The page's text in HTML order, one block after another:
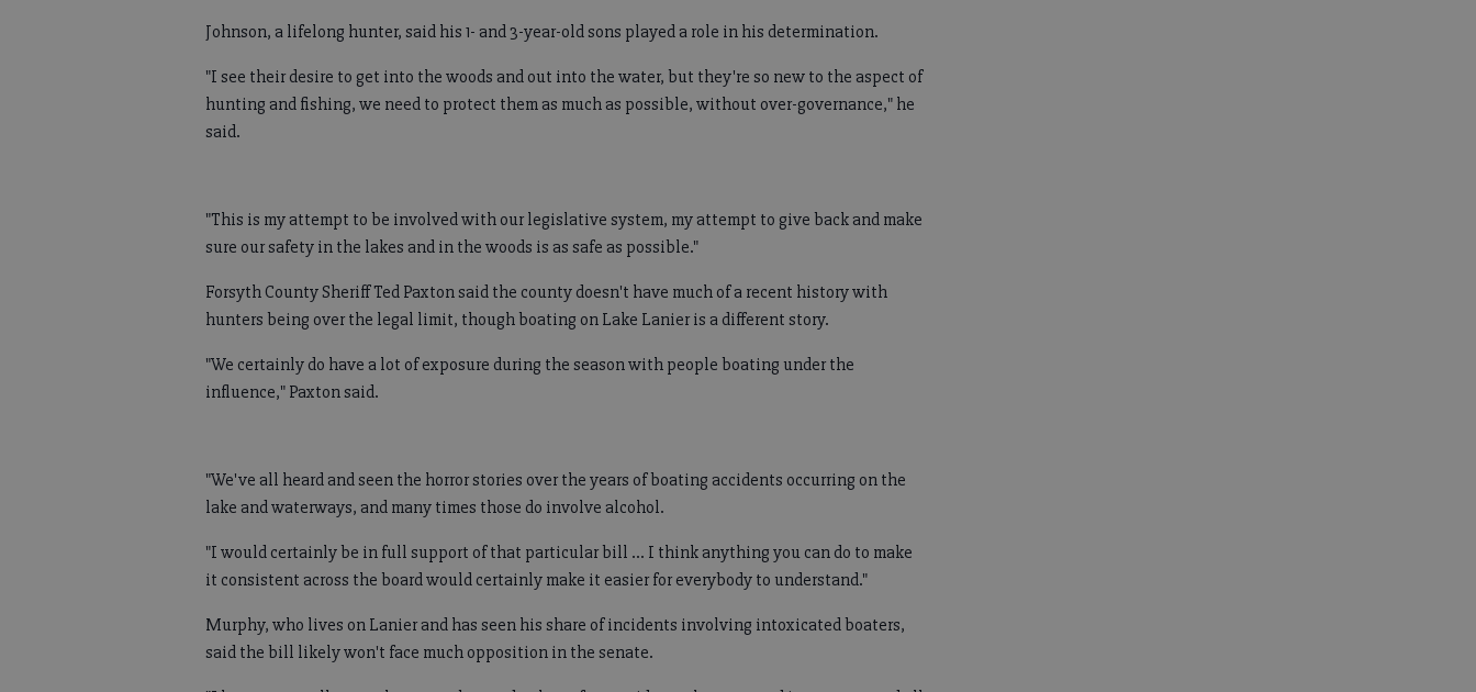
Johnson, a lifelong hunter, said his 1- and 3-year-old sons played a role in his determination.
"I see their desire to get into the woods and out into the water, but they're so new to the aspect of
hunting and fishing, we need to protect them as much as possible, without over-governance," he
said.
"This is my attempt to be involved with our legislative system, my attempt to give back and make
sure our safety in the lakes and in the woods is as safe as possible."
Forsyth County Sheriff Ted Paxton said the county doesn't have much of a recent history with
hunters being over the legal limit, though boating on Lake Lanier is a different story.
"We certainly do have a lot of exposure during the season with people boating under the
influence," Paxton said.
"We've all heard and seen the horror stories over the years of boating accidents occurring on the
lake and waterways, and many times those do involve alcohol.
"I would certainly be in full support of that particular bill ... I think anything you can do to make
it consistent across the board would certainly make it easier for everybody to understand."
Murphy, who lives on Lanier and has seen his share of incidents involving intoxicated boaters,
said the bill likely won't face much opposition in the senate.